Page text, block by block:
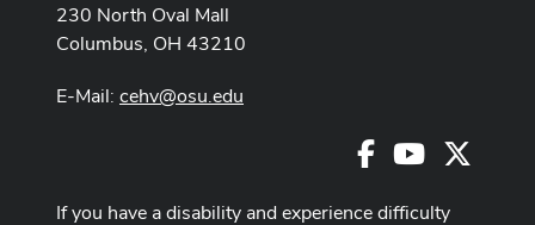
230 North Oval Mall
Columbus, OH 43210
E-Mail: cehv@osu.edu
Facebook
Youtube
If you have a disability and experience difficulty